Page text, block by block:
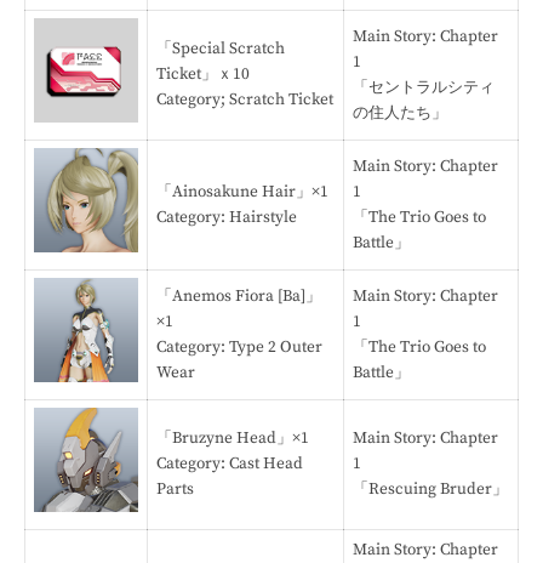
「Special Scratch
Ticket」ｘ10
Category; Scratch Ticket
Main Story: Chapter
1
「セントラルシティ
の住人たち」
「Ainosakune Hair」×1
Category: Hairstyle
Main Story: Chapter
1
「The Trio Goes to
Battle」
「Anemos Fiora [Ba]」
×1
Category: Type 2 Outer
Wear
Main Story: Chapter
1
「The Trio Goes to
Battle」
「Bruzyne Head」×1
Category: Cast Head
Parts
Main Story: Chapter
1
「Rescuing Bruder」
Main Story: Chapter